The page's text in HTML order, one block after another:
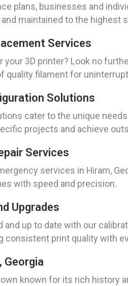
plans, businesses and
maintained to the highest
Services
3D printer? Look no
quality filament for
Solutions
cater to the unique
projects and achieve
Services
services in Hiram,
with speed and precision.
Upgrades
and up to date with our
consistent print quality with
Georgia
known for its rich